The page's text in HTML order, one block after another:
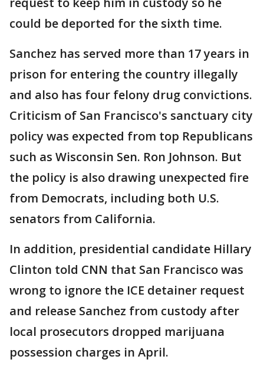
could be deported for the sixth time.
Sanchez has served more than 17 years in
prison for entering the country illegally
and also has four felony drug convictions.
Criticism of San Francisco's sanctuary city
policy was expected from top Republicans
such as Wisconsin Sen. Ron Johnson. But
the policy is also drawing unexpected fire
from Democrats, including both U.S.
senators from California.
In addition, presidential candidate Hillary
Clinton told CNN that San Francisco was
wrong to ignore the ICE detainer request
and release Sanchez from custody after
local prosecutors dropped marijuana
possession charges in April.